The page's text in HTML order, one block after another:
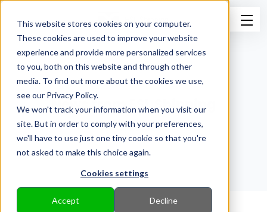
This website stores cookies on your computer.
These cookies are used to improve your website
experience and provide more personalized services
to you, both on this website and through other
media. To find out more about the cookies we use,
see our Privacy Policy.
We won't track your information when you visit our
site. But in order to comply with your preferences,
we'll have to use just one tiny cookie so that you're
not asked to make this choice again.
Cookies settings
Accept Decline
News from ESL Shipping
Back to Pressroom